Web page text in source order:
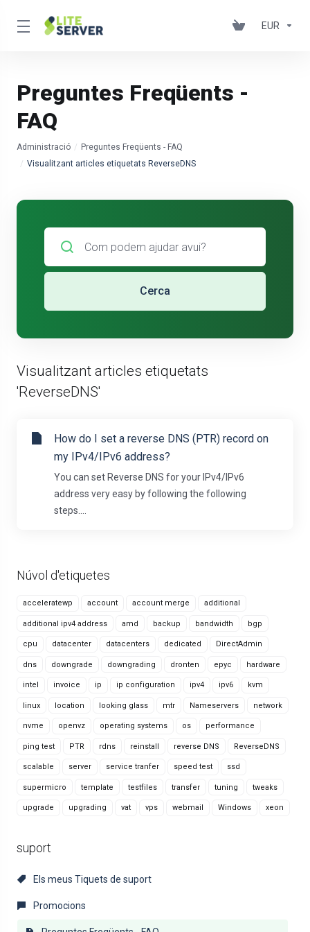
EUR
Preguntes Freqüents -
FAQ
Administració
Preguntes Freqüents - FAQ
Visualitzant articles etiquetats ReverseDNS
Núvol d'etiquetes
acceleratewp account account merge additional
additional ipv4 address amd backup bandwidth bgp
cpu datacenter datacenters dedicated DirectAdmin
dns downgrade downgrading dronten epyc hardware
intel invoice ip ip configuration ipv4 ipv6 kvm
linux location looking glass mtr Nameservers network
nvme openvz operating systems os performance
ping test PTR rdns reinstall reverse DNS ReverseDNS
scalable server service tranfer speed test ssd
supermicro template testfiles transfer tuning tweaks
upgrade upgrading vat vps webmail Windows xeon
suport
Els meus Tiquets de suport
Promocions
Cerca
Visualitzant articles etiquetats
'ReverseDNS'
How do I set a reverse DNS (PTR) record on
my IPv4/IPv6 address?
You can set Reverse DNS for your IPv4/IPv6
address very easy by following the following
steps....